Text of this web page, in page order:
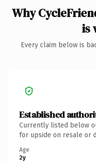
Why
is
Every claim below is
Established
Currently listed below
for upside on resale or
Age
2y